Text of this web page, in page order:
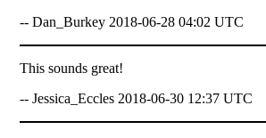
-- Dan_Burkey 2018-06-28 04:02 UTC
This sounds great!
-- Jessica_Eccles 2018-06-30 12:37 UTC